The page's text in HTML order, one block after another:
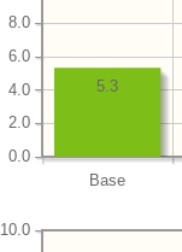
Base
0.0
2.0
4.0
6.0
8.0
5.3
10.0